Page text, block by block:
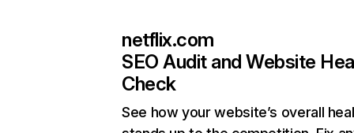
netflix.com
SEO Audit and Website
Check
See how your website’s overall